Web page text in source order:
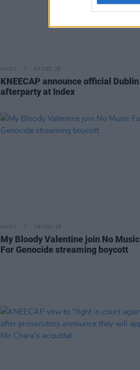
MUSIC 03 DEC 25
KNEECAP announce official Dublin
afterparty at Index
MUSIC 26 NOV 25
My Bloody Valentine join No Music
For Genocide streaming boycott